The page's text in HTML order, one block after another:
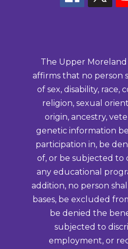
The Upper
affirms that no person
of sex, disability, race,
religion, sexual
origin, ancestry,
genetic information
participation in, be
of, or be subjected to
any educational
addition, no person
bases, be excluded
be denied the
subjected to
employment, or